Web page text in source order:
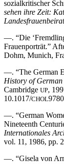
sozialkritischer
sehen ihre Zeit:
—. “Die
Frauenporträt.”
Dohm, Munich,
—. “The German
History of
Cambridge UP,
10.1017/CHOL
—. “German
Nineteenth
Internationales
vol. 11, 1986, pp.
—. “Gisela von